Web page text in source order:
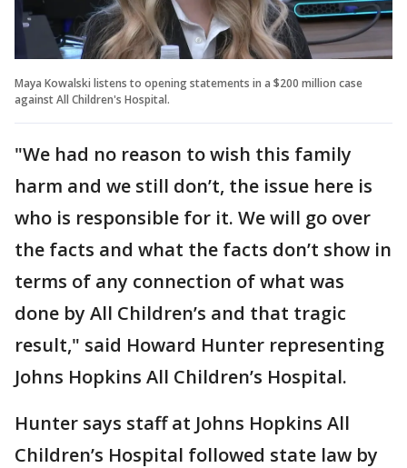
Maya Kowalski listens to opening statements in a $200 million case
against All Children's Hospital.
"We had no reason to wish this family
harm and we still don’t, the issue here is
who is responsible for it. We will go over
the facts and what the facts don’t show in
terms of any connection of what was
done by All Children’s and that tragic
result," said Howard Hunter representing
Johns Hopkins All Children’s Hospital.
Hunter says staff at Johns Hopkins All
Children’s Hospital followed state law by